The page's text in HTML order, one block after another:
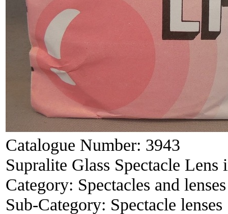
Catalogue Number: 3943
Supralite Glass Spectacle Lens
Category: Spectacles and lenses
Sub-Category: Spectacle lenses